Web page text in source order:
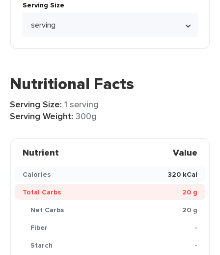
Serving Size
Nutritional Facts
Serving Size: 1 serving
Serving Weight: 300g
Nutrient Value
Calories
320 kCal
Total Carbs
20 g
Net Carbs
20 g
Fiber
-
Starch
-